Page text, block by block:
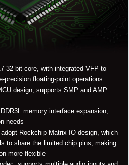
32-bit core, with integrated VFP to
precision floating-point operations
design, supports SMP and AMP
memory interface expansion,
needs
Rockchip Matrix IO design, which
to share the limited chip pins, making
more flexible